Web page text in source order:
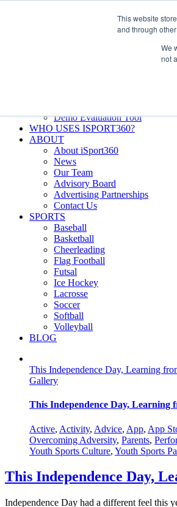
This website
and through
We
not
Demo Evaluation Tool
WHO USES ISPORT360?
ABOUT
About iSport360
News
Our Team
Advisory Board
Advertising Partnerships
Contact Us
SPORTS
Baseball
Basketball
Cheerleading
Flag Football
Futsal
Ice Hockey
Lacrosse
Soccer
Softball
Volleyball
BLOG
This Independence Day, Learning
Gallery
This Independence Day, Learning
Active, Activity, Advice, App, App
Overcoming Adversity, Parents,
Youth Sports Culture, Youth Sports
This Independence Day,
Independence Day had a different feel this